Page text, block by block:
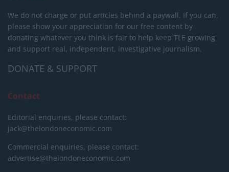
We do not charge or put articles behind a paywall. If you can,
please show your appreciation for our free content by
donating whatever you think is fair to help keep TLE growing
and support real, independent, investigative journalism.
DONATE & SUPPORT
Contact
Editorial enquiries, please contact:
jack@thelondoneconomic.com
Commercial enquiries, please contact:
advertise@thelondoneconomic.com